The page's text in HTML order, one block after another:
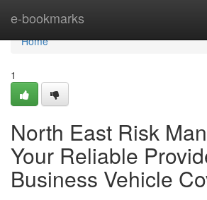
e-bookmarks
Home
Home
1
North East Risk
Your Reliable
Business Vehicle